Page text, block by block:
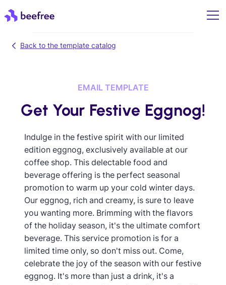
Back to the template catalog
EMAIL TEMPLATE
Get Your Festive Eggnog!
Indulge in the festive spirit with our limited
edition eggnog, exclusively available at our
coffee shop. This delectable food and
beverage offering is the perfect seasonal
promotion to warm up your cold winter days.
Our eggnog, rich and creamy, is sure to leave
you wanting more. Brimming with the flavors
of the holiday season, it's the ultimate comfort
beverage. This service promotion is for a
limited time only, so don't miss out. Come,
celebrate the joy of the season with our festive
eggnog. It's more than just a drink, it's a